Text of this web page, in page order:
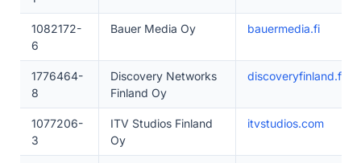
1082172-
6
Bauer Media Oy bauermedia.fi
1776464-
8
Discovery Networks
Finland Oy
discoveryfinland.fi
1077206-
3
ITV Studios Finland
Oy
itvstudios.com